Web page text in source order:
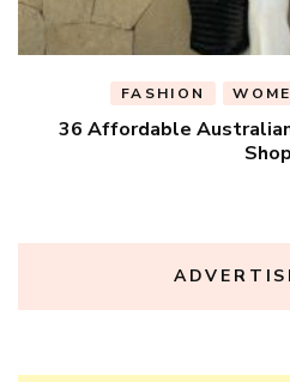
FASHION
36 Affordable
Shop